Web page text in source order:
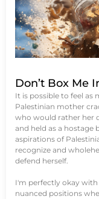
Don’t Box Me
It is possible to feel
Palestinian mother
who would rather her
and held as a hostage
aspirations of
recognize and
defend herself.
I'm perfectly okay
nuanced positions